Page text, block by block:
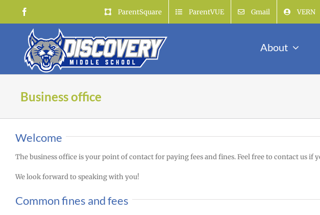
content
ParentSquare ParentVUE Gmail VERN
About
Business office
Welcome
The business office is your point of contact for paying fees and fines. Feel free to contact us if
We look forward to speaking with you!
Common fines and fees